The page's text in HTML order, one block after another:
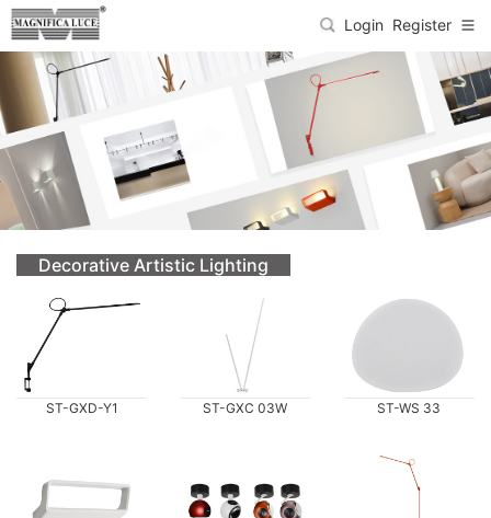
Login Register
Decorative Artistic Lighting
ST-GXD-Y1 ST-GXC 03W ST-WS 33